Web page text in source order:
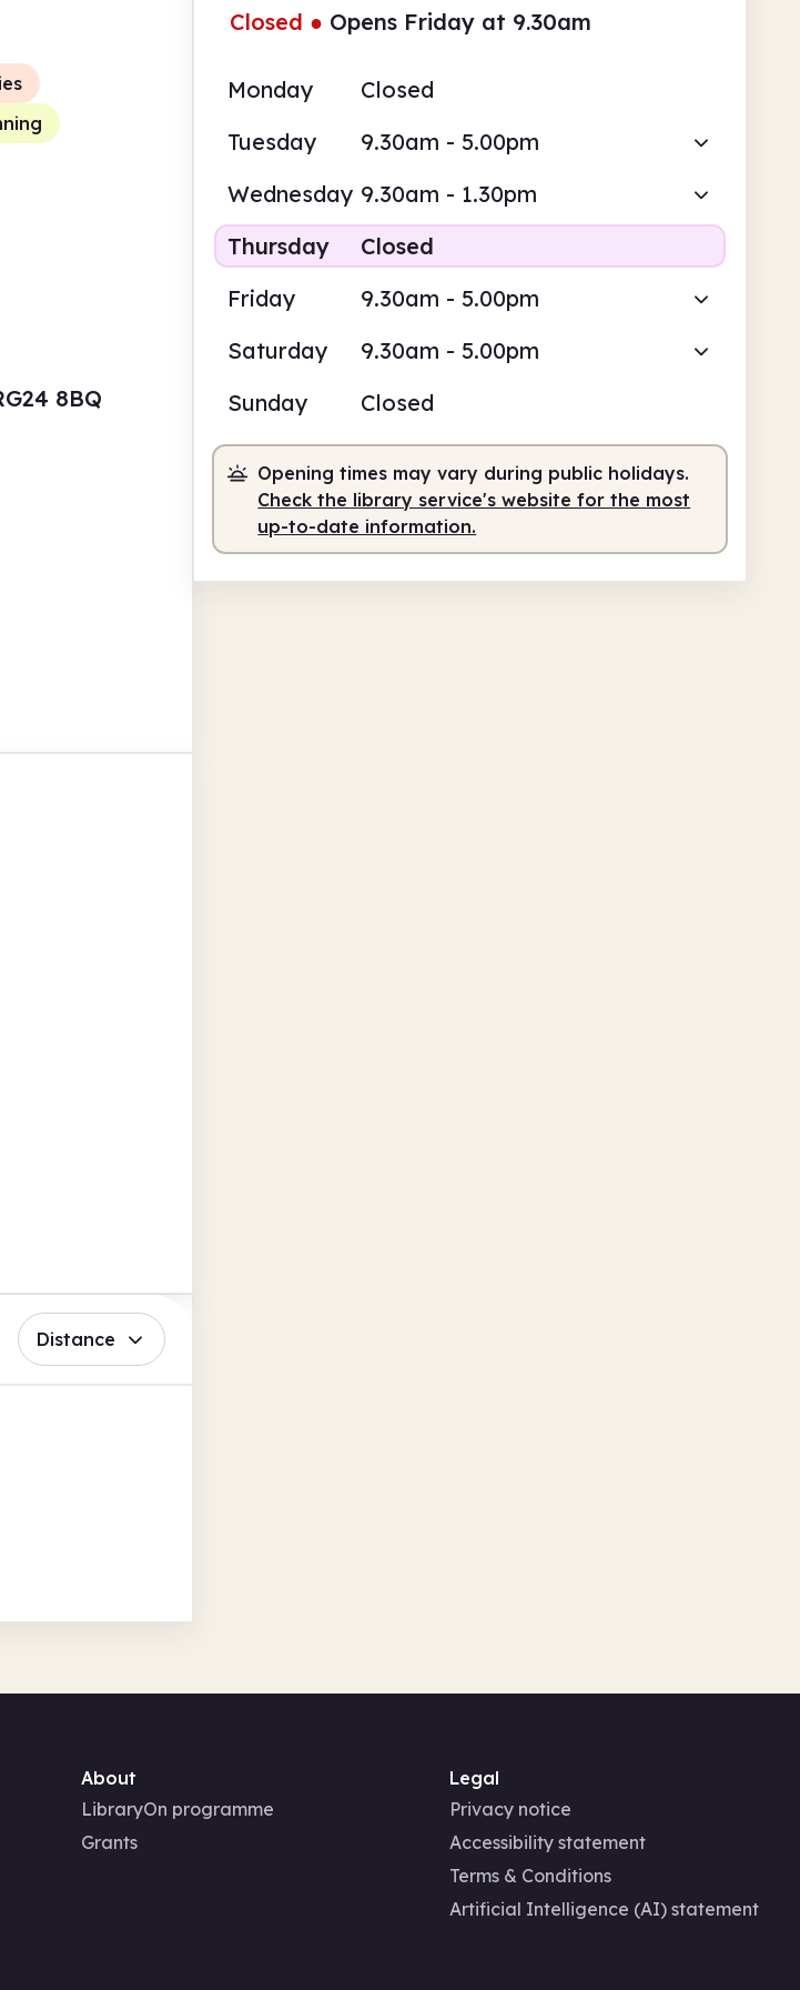
Closed ● Opens Friday at 9.30am
Monday
Closed
Tuesday
9.30am - 5.00pm
Wednesday 9.30am - 1.30pm
Thursday
Closed
Friday
9.30am - 5.00pm
Saturday
9.30am - 5.00pm
Sunday
Closed
Opening times may vary during public holidays.
Check the library service's website for the most
up-to-date information.
8BQ
Distance
About
LibraryOn programme
Grants
Legal
Privacy notice
Accessibility statement
Terms & Conditions
Artificial Intelligence (AI) statement